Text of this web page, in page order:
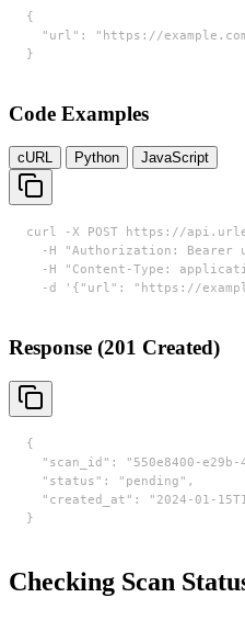
{
"url": "https://
}
Code Examples
cURL Python JavaScript
curl -X POST https://
-H "Authorization: Bearer
-H "Content-Type:
-d '{"url": "https://
Response (201 Created)
{
"scan_id": "550e8400-
  "status": "pending",
"created_at": "2024-01-
}
Checking Scan